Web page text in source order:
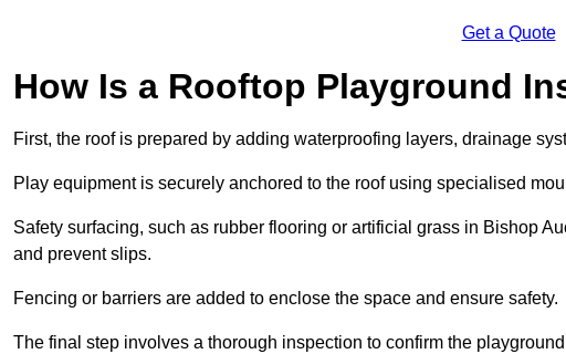
Get a Quote
How Is a Rooftop Playground
First, the roof is prepared by adding waterproofing layers, drainage
Play equipment is securely anchored to the roof using specialised
Safety surfacing, such as rubber flooring or artificial grass in Bishop
and prevent slips.
Fencing or barriers are added to enclose the space and ensure safety.
The final step involves a thorough inspection to confirm the